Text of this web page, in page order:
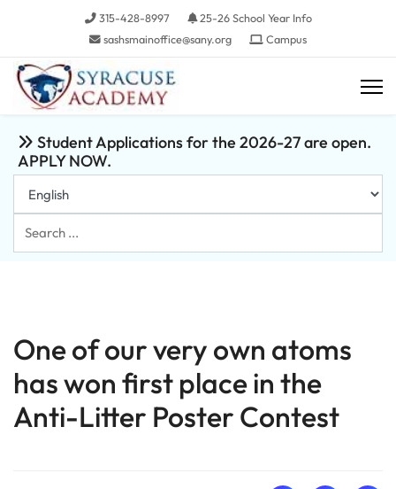
315-428-8997
25-26 School Year Info
sashsmainoffice@sany.org
Campus
Student Applications for the 2026-27 are open.
APPLY NOW.
Search
...
One of our very own atoms
has won first place in the
Anti-Litter Poster Contest